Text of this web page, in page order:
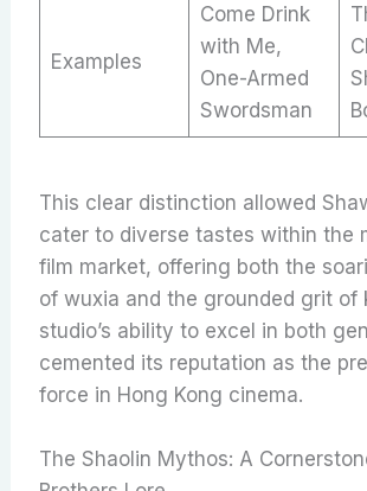
Examples
Come Drink
with Me,
One-Armed
Swordsman
This clear distinction allowed
cater to diverse tastes within the
film market, offering both the
of wuxia and the grounded grit of
studio’s ability to excel in both
cemented its reputation as the
force in Hong Kong cinema.
The Shaolin Mythos: A